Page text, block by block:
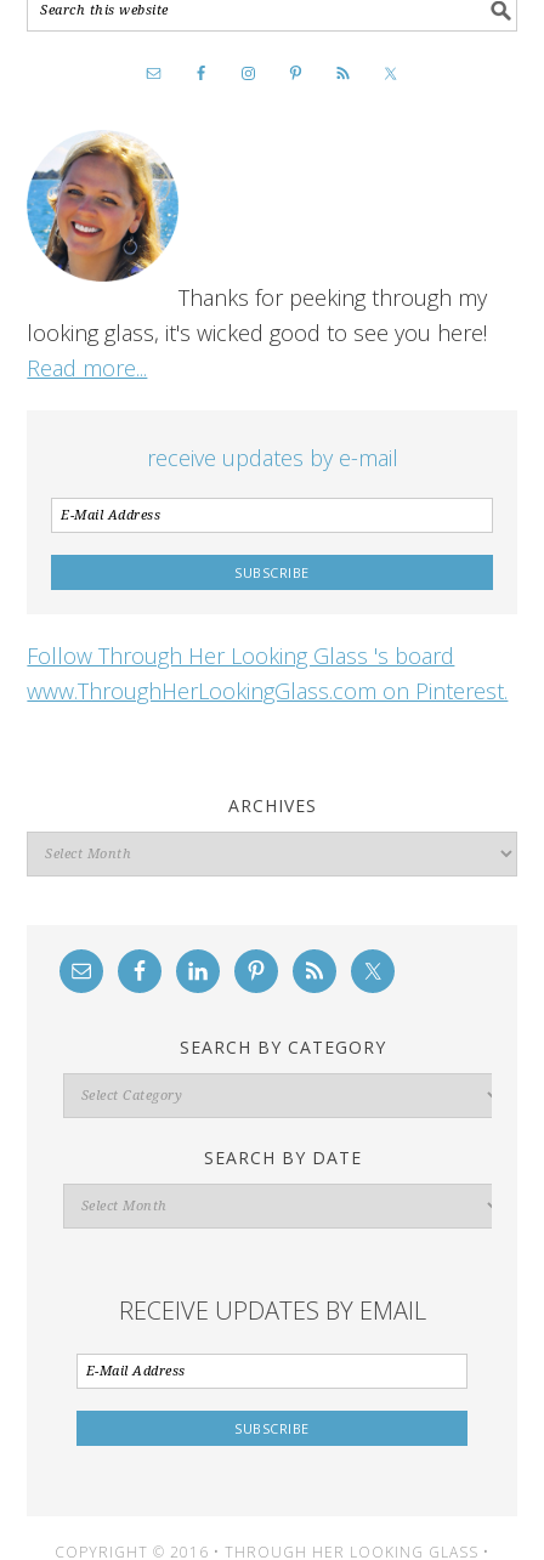
Thanks for peeking through my
looking glass, it's wicked good to see you here!
Read more...
receive updates by e-mail
Follow Through Her Looking Glass 's board
www.ThroughHerLookingGlass.com on Pinterest.
ARCHIVES
Archives
SEARCH BY CATEGORY
Search
By
SEARCH BY DATE
Search
By
RECEIVE UPDATES BY EMAIL
COPYRIGHT © 2016 • THROUGH HER LOOKING GLASS •